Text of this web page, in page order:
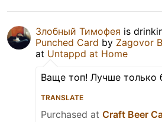
Злобный Тимофея is
Punched Card by Zagovor
at Untappd at Home
Ваще топ! Лучше только
TRANSLATE
Purchased at Craft Beer